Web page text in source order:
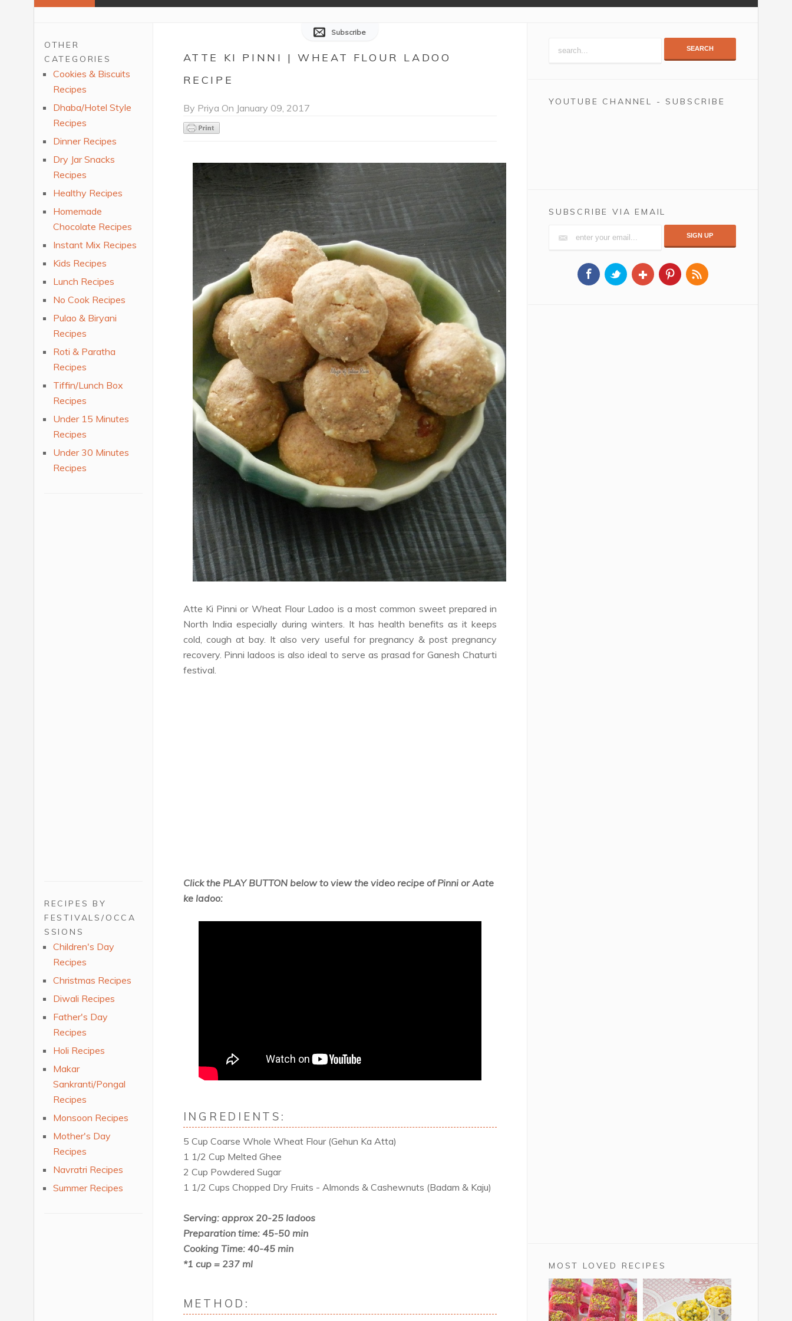
Subscribe
ATTE KI PINNI | WHEAT FLOUR LADOO
RECIPE
By Priya On January 09, 2017
Atte Ki Pinni or Wheat Flour Ladoo is a most common sweet prepared in
North India especially during winters. It has health benefits as it keeps
cold, cough at bay. It also very useful for pregnancy & post pregnancy
recovery. Pinni ladoos is also ideal to serve as prasad for Ganesh Chaturti
festival.
Click the PLAY BUTTON below to view the video recipe ofPinni or Aate
ke ladoo:
INGREDIENTS:
5 Cup Coarse Whole Wheat Flour (Gehun Ka Atta)
1 1/2 Cup Melted Ghee
2 Cup Powdered Sugar
1 1/2 Cups Chopped Dry Fruits - Almonds & Cashewnuts (Badam & Kaju)
Serving: approx 20-25 ladoos
Preparation time: 45-50 min
Cooking Time: 40-45 min
*1 cup = 237 ml
METHOD:
OTHER
CATEGORIES
Cookies & Biscuits
Recipes
Dhaba/Hotel Style
Recipes
Dinner Recipes
Dry Jar Snacks
Recipes
Healthy Recipes
Homemade
Chocolate Recipes
Instant Mix Recipes
Kids Recipes
Lunch Recipes
No Cook Recipes
Pulao & Biryani
Recipes
Roti & Paratha
Recipes
Tiffin/Lunch Box
Recipes
Under 15 Minutes
Recipes
Under 30 Minutes
Recipes
RECIPES BY
FESTIVALS/OCCA
SSIONS
Children's Day
Recipes
Christmas Recipes
Diwali Recipes
Father's Day
Recipes
Holi Recipes
Makar
Sankranti/Pongal
Recipes
Monsoon Recipes
Mother's Day
Recipes
Navratri Recipes
Summer Recipes
SEARCH
YOUTUBE CHANNEL - SUBSCRIBE
SUBSCRIBE VIA EMAIL
FacebookTwitterGoogle+Pinterest RSS
MOST LOVED RECIPES